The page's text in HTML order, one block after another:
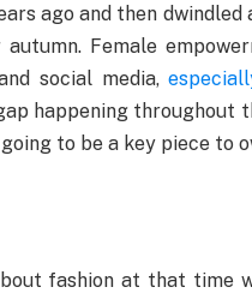
ago and then
autumn. Female
social media,
happening throughout
to be a key piece to
fashion at that time